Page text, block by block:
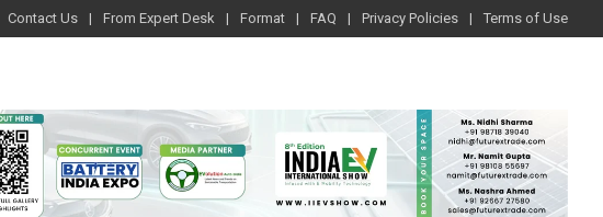
Contact Us From Expert Desk Format FAQ Privacy Policies Terms of Use